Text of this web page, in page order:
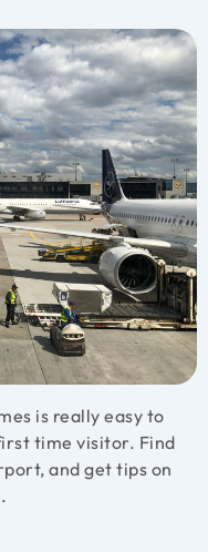
is really easy to
time visitor. Find
and get tips on